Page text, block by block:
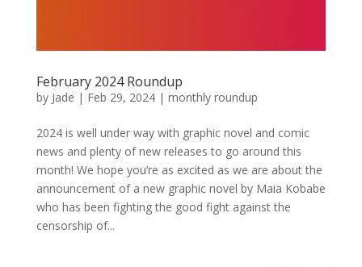
February 2024 Roundup
by Jade | Feb 29, 2024| monthly roundup
2024 is well under way with graphic novel and comic
news and plenty of new releases to go around this
month! We hope you’re as excited as we are about the
announcement of a new graphic novel by Maia Kobabe
who has been fighting the good fight against the
censorship of...